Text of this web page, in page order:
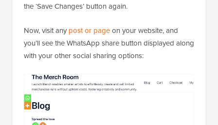
the ‘Save Changes’ button again.
Now, visit any post or pageon your website, and
you’ll see the WhatsApp share button displayed along
with your other social sharing options: